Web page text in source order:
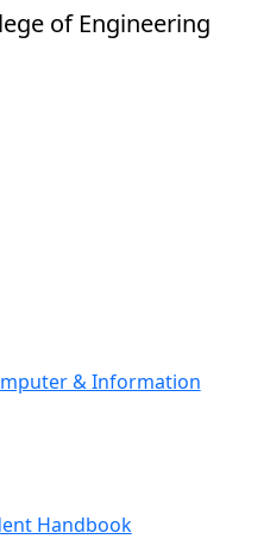
of Engineering
& Information
Handbook